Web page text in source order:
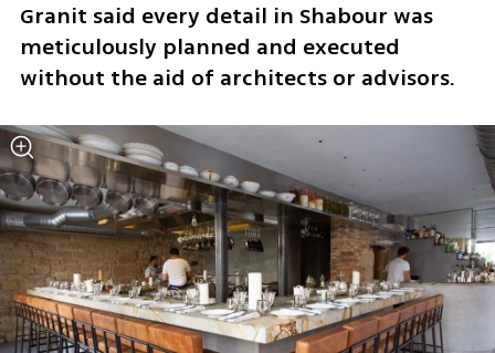
Granit said every detail in Shabour was
meticulously planned and executed
without the aid of architects or advisors.